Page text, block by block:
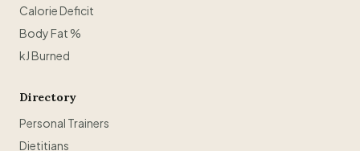
Calorie Deficit
Body Fat %
kJ Burned
Directory
Personal Trainers
Dietitians